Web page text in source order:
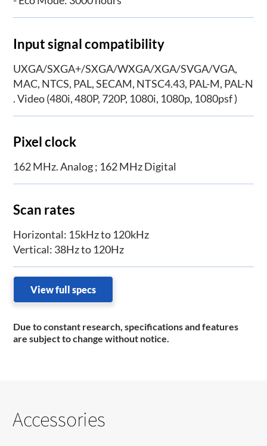
Input signal compatibility
UXGA/SXGA+/SXGA/WXGA/XGA/SVGA/VGA,
MAC, NTCS, PAL, SECAM, NTSC4.43, PAL-M, PAL-N
. Video (480i, 480P, 720P, 1080i, 1080p, 1080psf )
Pixel clock
162 MHz. Analog ; 162 MHz Digital
Scan rates
Horizontal: 15kHz to 120kHz
Vertical: 38Hz to 120Hz
View full specs
Due to constant research, specifications and features
are subject to change without notice.
Accessories